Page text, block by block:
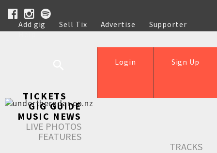
Add gig Sell Tix Advertise
Supporter
Help
Sign Up
Login
TICKETS
GIG GUIDE
MUSIC NEWS
LIVE PHOTOS
FEATURES
TRACKS